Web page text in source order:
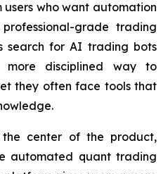
who want automation
grade trading
search for AI trading bots
disciplined way to
they often face tools that
center of the product,
automated quant trading